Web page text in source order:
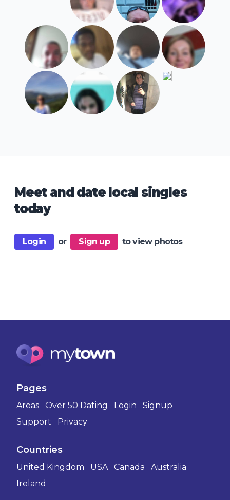
Meet and date local singles
today
Login or Sign up to view photos
Pages
Areas Over 50 Dating Login
Signup
Support
Privacy
Countries
United Kingdom USA Canada
Australia
Ireland